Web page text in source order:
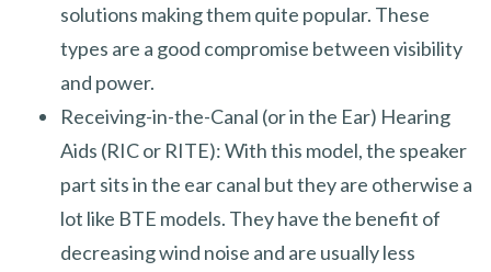
solutions making them quite popular. These
types are a good compromise between visibility
and power.
Receiving-in-the-Canal (or in the Ear) Hearing
Aids (RIC or RITE): With this model, the speaker
part sits in the ear canal but they are otherwise a
lot like BTE models. They have the benefit of
decreasing wind noise and are usually less